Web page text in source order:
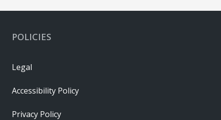
POLICIES
Legal
Accessibility Policy
Privacy Policy